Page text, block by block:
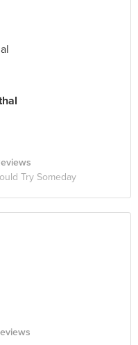
Try Someday